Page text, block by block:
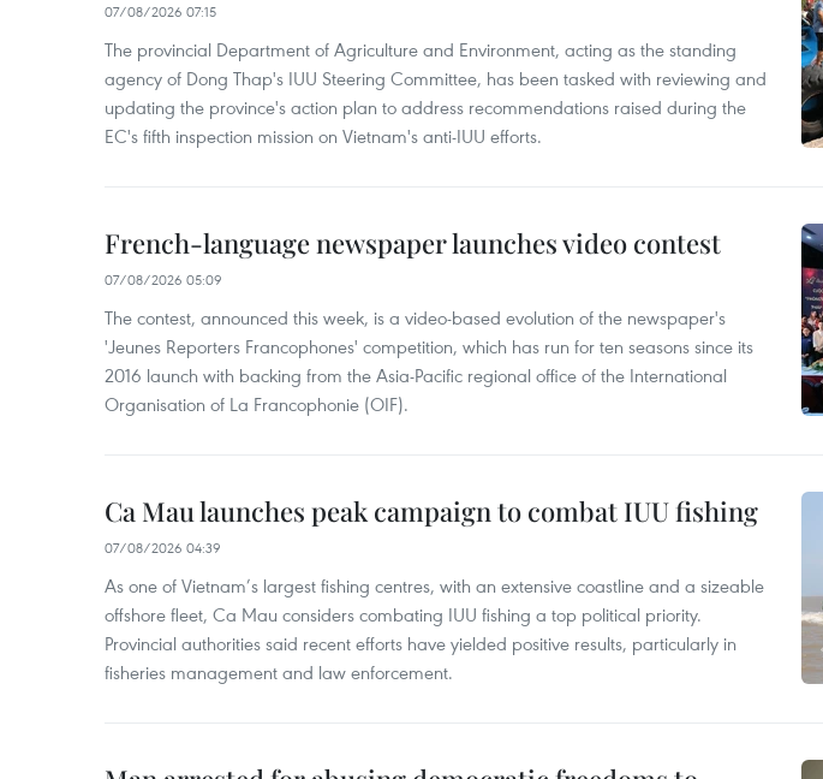
07/08/2026 07:15
The provincial Department of Agriculture and Environment, acting as the standing
agency of Dong Thap's IUU Steering Committee, has been tasked with reviewing and
updating the province's action plan to address recommendations raised during the
EC's fifth inspection mission on Vietnam's anti-IUU efforts.
French-language newspaper launches video contest
07/08/2026 05:09
The contest, announced this week, is a video-based evolution of the newspaper's
'Jeunes Reporters Francophones' competition, which has run for ten seasons since its
2016 launch with backing from the Asia-Pacific regional office of the International
Organisation of La Francophonie (OIF).
Ca Mau launches peak campaign to combat IUU fishing
07/08/2026 04:39
As one of Vietnam’s largest fishing centres, with an extensive coastline and a sizeable
offshore fleet, Ca Mau considers combating IUU fishing a top political priority.
Provincial authorities said recent efforts have yielded positive results, particularly in
fisheries management and law enforcement.